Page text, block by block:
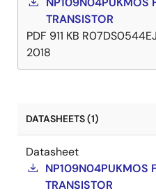
TRANSISTOR
PDF 911 KB
2018
DATASHEETS (1)
Datasheet
NP109N04PUKMOS
TRANSISTOR